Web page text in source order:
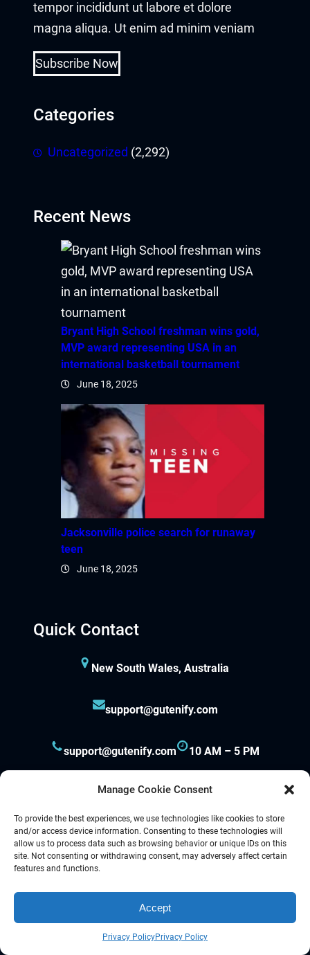
Manage Cookie Consent
To provide the best experiences, we use technologies like cookies to store
and/or access device information. Consenting to these technologies will
allow us to process data such as browsing behavior or unique IDs on this
site. Not consenting or withdrawing consent, may adversely affect certain
features and functions.
Accept
Privacy PolicyPrivacy Policy
tempor incididunt ut labore et dolore
magna aliqua. Ut enim ad minim veniam
Subscribe Now
Categories
Uncategorized (2,292)
Recent News
Bryant High School freshman wins gold,
MVP award representing USA in an
international basketball tournament
June 18, 2025
Jacksonville police search for runaway
teen
June 18, 2025
Quick Contact
New South Wales, Australia
support@gutenify.com
support@gutenify.com 10 AM – 5 PM
Proudly powered by
LinkedIn
Instagram